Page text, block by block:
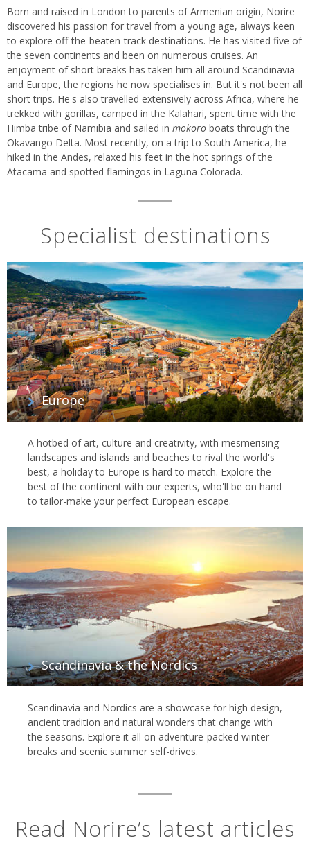
Biography
Born and raised in London to parents of Armenian origin, Norire
discovered his passion for travel from a young age, always keen
to explore off-the-beaten-track destinations. He has visited five of
the seven continents and been on numerous cruises. An
enjoyment of short breaks has taken him all around Scandinavia
and Europe, the regions he now specialises in. But it's not been all
short trips. He's also travelled extensively across Africa, where he
trekked with gorillas, camped in the Kalahari, spent time with the
Himba tribe of Namibia and sailed in mokoro boats through the
Okavango Delta. Most recently, on a trip to South America, he
hiked in the Andes, relaxed his feet in the hot springs of the
Atacama and spotted flamingos in Laguna Colorada.
Specialist destinations
Europe
A hotbed of art, culture and creativity, with mesmerising
landscapes and islands and beaches to rival the world's
best, a holiday to Europe is hard to match. Explore the
best of the continent with our experts, who'll be on hand
to tailor-make your perfect European escape.
Scandinavia & the Nordics
Scandinavia and Nordics are a showcase for high design,
ancient tradition and natural wonders that change with
the seasons. Explore it all on adventure-packed winter
breaks and scenic summer self-drives.
Read Norire’s latest articles